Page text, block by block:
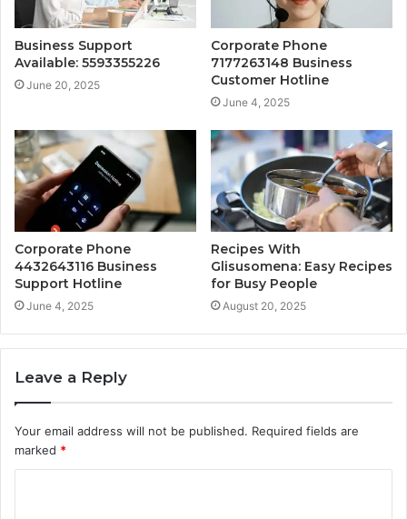
Business Support
Available: 5593355226
June 20, 2025
Corporate Phone
7177263148 Business
Customer Hotline
June 4, 2025
Corporate Phone
4432643116 Business
Support Hotline
June 4, 2025
Recipes With
Glisusomena: Easy Recipes
for Busy People
August 20, 2025
Leave a Reply
Your email address will not be published. Required fields are
marked *